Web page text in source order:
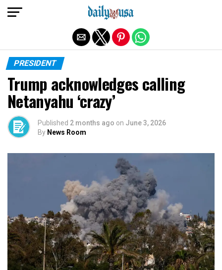
PRESIDENT
Trump acknowledges calling
Netanyahu ‘crazy’
Published 2 months ago on June 3, 2026
By News Room
Exit mobile version